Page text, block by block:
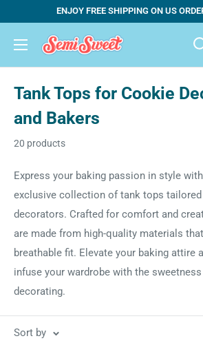
content
ENJOY FREE SHIPPING ON US
Semi
Tank Tops for Cookie
and Bakers
20 products
Express your baking passion in style
exclusive collection of tank tops
decorators. Crafted for comfort and
are made from high-quality materials
breathable fit. Elevate your baking attire
infuse your wardrobe with the
decorating.
Sort by